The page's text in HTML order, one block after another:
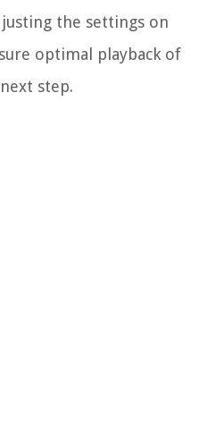
the settings on
optimal playback of
step.